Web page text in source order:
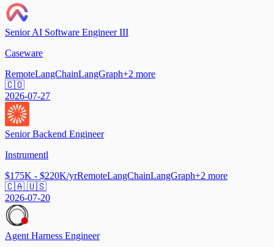
Senior AI Software Engineer III
Caseware
RemoteLangChainLangGraph+2 more
🇨🇴
2026-07-27
Senior Backend Engineer
Instrumentl
$175K - $220K/yrRemoteLangChainLangGraph+2 more
🇨🇦 🇺🇸
2026-07-20
Agent Harness Engineer